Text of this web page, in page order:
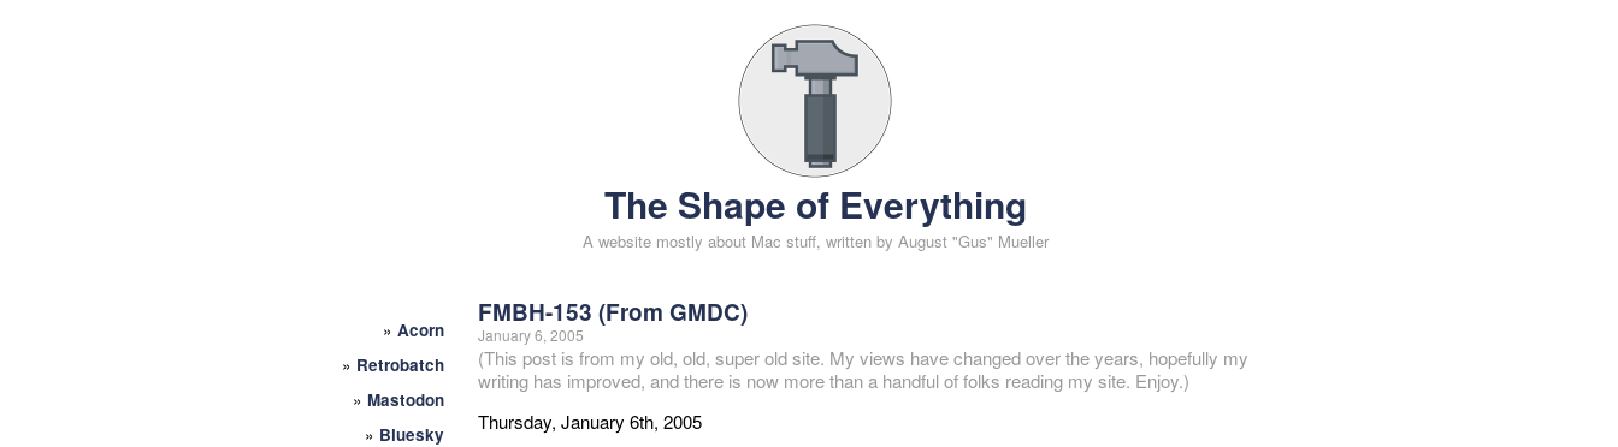
The Shape of Everything
A website mostly about Mac stuff, written by August "Gus" Mueller
» Acorn
» Retrobatch
» Mastodon
» Bluesky
FMBH-153 (From GMDC)
January 6, 2005
(This post is from my old, old, super old site. My views have changed over the years, hopefully my
writing has improved, and there is now more than a handful of folks reading my site. Enjoy.)
Thursday, January 6th, 2005